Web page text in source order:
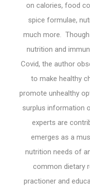
on calories, food
spice formulae,
much more.
nutrition and
Covid, the author
to make healthy
promote unhealthy
surplus information
experts are
emerges as a
nutrition needs of
common dietary
practioner and